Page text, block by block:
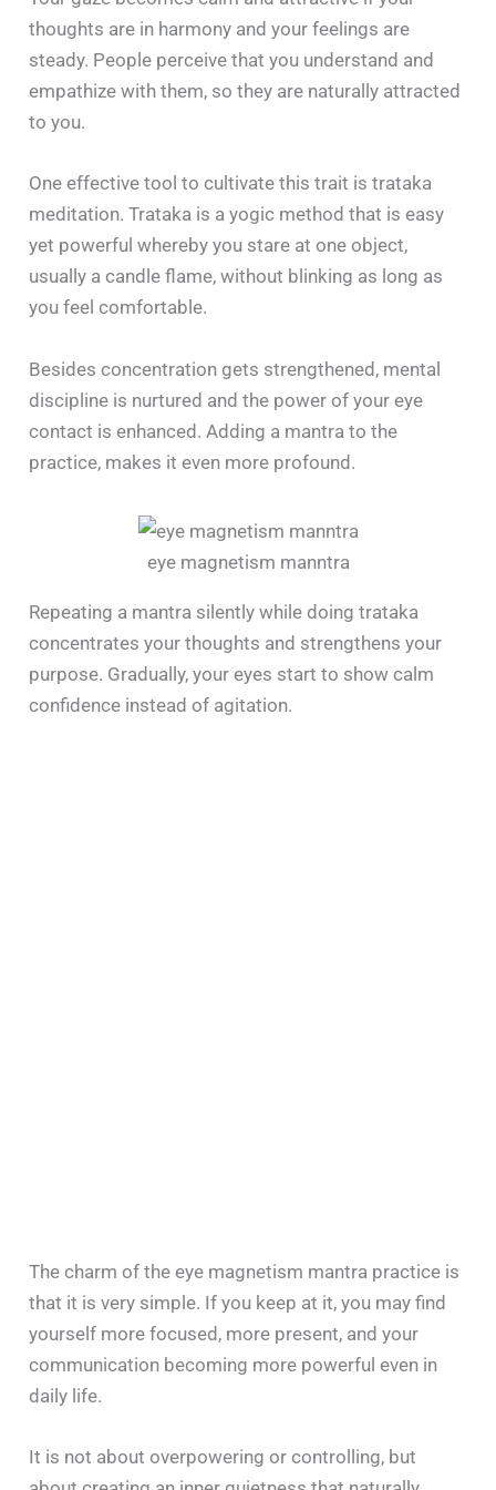
thoughts are in harmony and your feelings are
steady. People perceive that you understand and
empathize with them, so they are naturally attracted
to you.
One effective tool to cultivate this trait is trataka
meditation. Trataka is a yogic method that is easy
yet powerful whereby you stare at one object,
usually a candle flame, without blinking as long as
you feel comfortable.
Besides concentration gets strengthened, mental
discipline is nurtured and the power of your eye
contact is enhanced. Adding a mantra to the
practice, makes it even more profound.
eye magnetism manntra
Repeating a mantra silently while doing trataka
concentrates your thoughts and strengthens your
purpose. Gradually, your eyes start to show calm
confidence instead of agitation.
The charm of the eye magnetism mantra practice is
that it is very simple. If you keep at it, you may find
yourself more focused, more present, and your
communication becoming more powerful even in
daily life.
It is not about overpowering or controlling, but